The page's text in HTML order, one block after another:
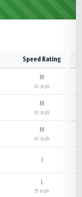
Speed Rating
M
81 mph
M
81 mph
M
81 mph
J
L
75 mph